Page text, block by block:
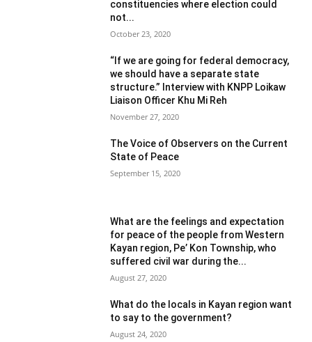
constituencies where election could
not...
October 23, 2020
“If we are going for federal democracy,
we should have a separate state
structure.” Interview with KNPP Loikaw
Liaison Officer Khu Mi Reh
November 27, 2020
The Voice of Observers on the Current
State of Peace
September 15, 2020
What are the feelings and expectation
for peace of the people from Western
Kayan region, Pe’ Kon Township, who
suffered civil war during the...
August 27, 2020
What do the locals in Kayan region want
to say to the government?
August 24, 2020